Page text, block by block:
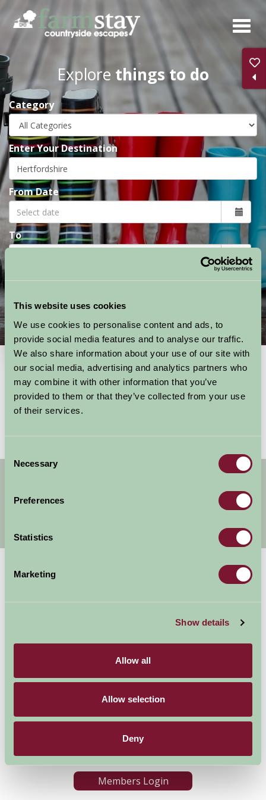
This website uses cookies
We use cookies to personalise content and ads, to
provide social media features and to analyse our traffic.
We also share information about your use of our site with
our social media, advertising and analytics partners who
may combine it with other information that you’ve
provided to them or that they’ve collected from your use
of their services.
Selection
Necessary
Preferences
Statistics
Marketing
Show details
Allow all
Allow selection
Deny
Skip
main
content
Explore things to do
Category
Enter Your Destination
From Date
To
Things To Do
Showing results1 - 0 of 0forEast of England, hertfordshire
No activities found
Get handpicked stays, seasonal ideas and
all in one monthly email.
Stay By Region
News and Events
About Farm Stay
Farm Stay FAQs – Future
Farm Stay FAQs – Press
Become a Member
Members Login